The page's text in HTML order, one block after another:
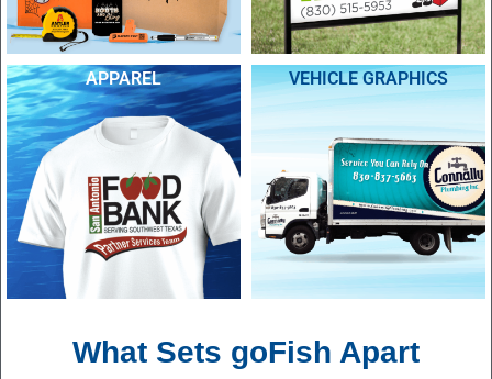
APPAREL VEHICLE GRAPHICS
What Sets goFish Apart